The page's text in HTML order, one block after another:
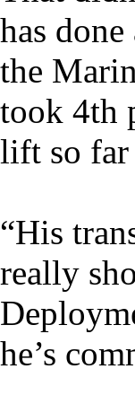
has
the
took 4th
lift so far
“His
really
he’s